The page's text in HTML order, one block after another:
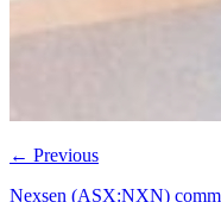
← Previous
Nexsen (ASX:NXN)